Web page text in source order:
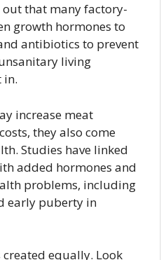
that many factory-
growth hormones to
antibiotics to prevent
living
in.
increase meat
they also come
Studies have linked
added hormones and
problems, including
early puberty in
equally. Look